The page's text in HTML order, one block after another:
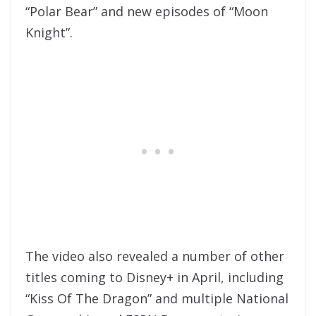
“Polar Bear” and new episodes of “Moon
Knight”.
The video also revealed a number of other
titles coming to Disney+ in April, including
“Kiss Of The Dragon” and multiple National